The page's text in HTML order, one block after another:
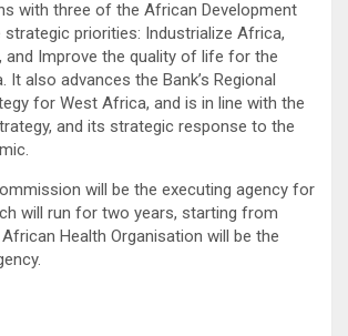
with three of the African Development
strategic priorities: Industrialize Africa,
and Improve the quality of life for the
also advances the Bank’s Regional
for West Africa, and is in line with the
and its strategic response to the
will be the executing agency for
will run for two years, starting from
Health Organisation will be the